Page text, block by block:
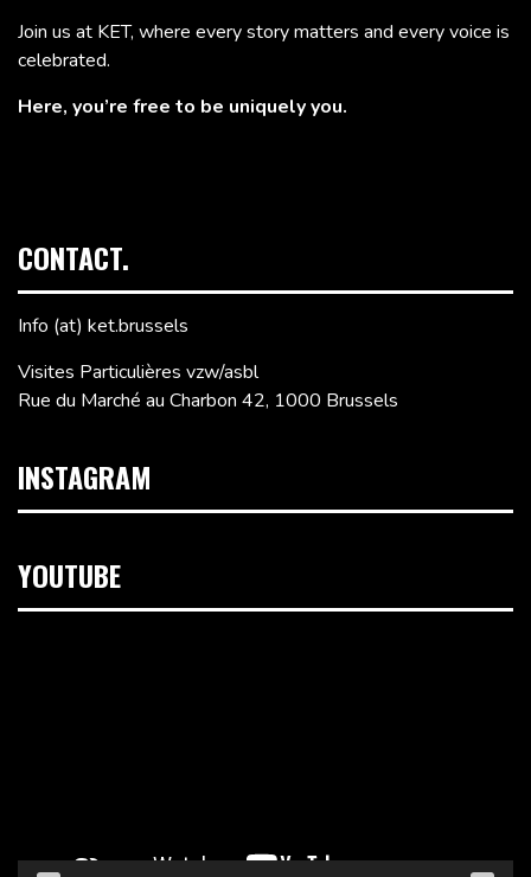
Join us at KET, where every story matters and every voice is
celebrated.
Here, you’re free to be uniquely you.
CONTACT.
Info (at) ket.brussels
Visites Particulières vzw/asbl
Rue du Marché au Charbon 42, 1000 Brussels
INSTAGRAM
YOUTUBE